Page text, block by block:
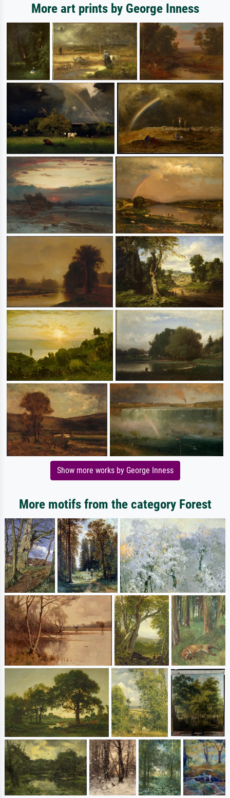
More art prints by George Inness
Show more works by George Inness
More motifs from the category Forest